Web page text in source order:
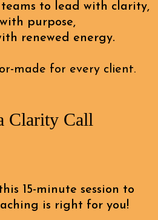
to lead with clarity,
purpose,
renewed energy.
made for every client.
Clarity Call
15-minute session to
is right for you!